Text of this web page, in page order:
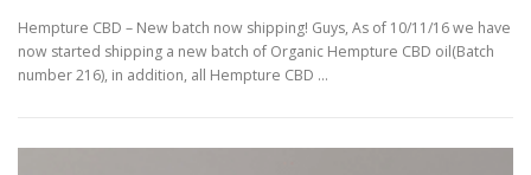
Hempture CBD – New batch now shipping! Guys, As of 10/11/16 we have
now started shipping a new batch of Organic Hempture CBD oil(Batch
number 216), in addition, all Hempture CBD …